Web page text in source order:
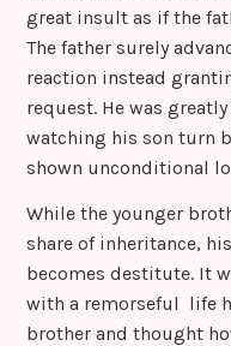
great insult as if the
The father surely
reaction instead
request. He was
watching his son turn
shown unconditional
While the younger
share of inheritance,
becomes destitute. It
with a remorseful life
brother and thought